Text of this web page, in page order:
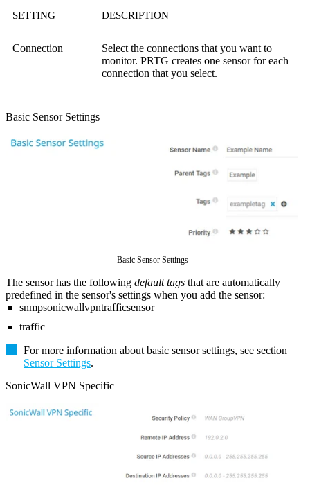
SETTING DESCRIPTION
Connection
Select the connections that you want to
monitor. PRTG creates one sensor for each
connection that you select.
Basic Sensor Settings
Basic Sensor Settings
The sensor has the following default tags that are automatically
predefined in the sensor's settings when you add the sensor:
snmpsonicwallvpntrafficsensor
traffic
For more information about basic sensor settings, see section
Sensor Settings.
SonicWall VPN Specific